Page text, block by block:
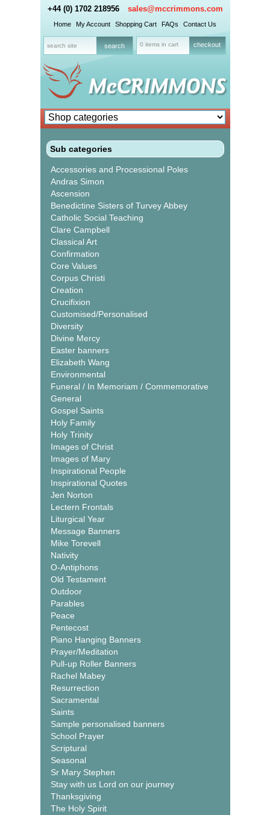
+44 (0) 1702 218956 sales@mccrimmons.com
Home My Account Shopping Cart FAQs Contact Us
0 items in cart checkout
Sub categories
Accessories and Processional Poles
Andras Simon
Ascension
Benedictine Sisters of Turvey Abbey
Catholic Social Teaching
Clare Campbell
Classical Art
Confirmation
Core Values
Corpus Christi
Creation
Crucifixion
Customised/Personalised
Diversity
Divine Mercy
Easter banners
Elizabeth Wang
Environmental
Funeral / In Memoriam / Commemorative
General
Gospel Saints
Holy Family
Holy Trinity
Images of Christ
Images of Mary
Inspirational People
Inspirational Quotes
Jen Norton
Lectern Frontals
Liturgical Year
Message Banners
Mike Torevell
Nativity
O-Antiphons
Old Testament
Outdoor
Parables
Peace
Pentecost
Piano Hanging Banners
Prayer/Meditation
Pull-up Roller Banners
Rachel Mabey
Resurrection
Sacramental
Saints
Sample personalised banners
School Prayer
Scriptural
Seasonal
Sr Mary Stephen
Stay with us Lord on our journey
Thanksgiving
The Holy Spirit